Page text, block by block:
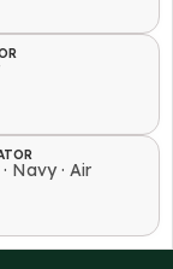
Navy · Air